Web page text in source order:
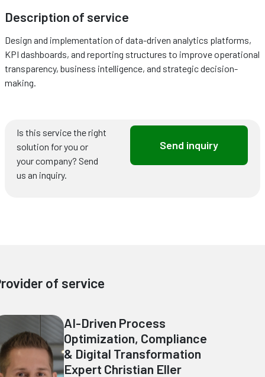
Description of service
Design and implementation of data-driven analytics platforms,
KPI dashboards, and reporting structures to improve operational
transparency, business intelligence, and strategic decision-
making.
Is this service the right
solution for you or
your company? Send
us an inquiry.
Send inquiry
of service
AI-Driven Process
Optimization, Compliance
& Digital Transformation
Expert Christian Eller